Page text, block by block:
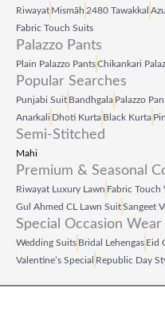
Riwayat Mismāh 2480 Tawakkal
Fabric Touch Suits
Palazzo Pants
Plain Palazzo PantsChikankari
Popular Searches
Punjabi Suit Bandhgala Palazzo
Anarkali Dhoti Kurta Black Kurta
Semi-Stitched
Mahi
Premium & Seasonal
Riwayat Luxury Lawn Fabric Touch
Gul Ahmed CL Lawn SuitSangeet
Special Occasion Wear
Wedding Suits Bridal Lehengas Eid
Valentine’s Special Republic Day